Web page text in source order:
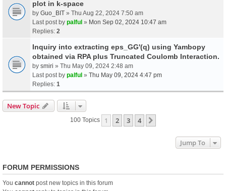
plot in k-space
by Guo_BIT » Thu Aug 22, 2024 7:50 am
Last post by palful » Mon Sep 02, 2024 10:47 am
Replies: 2
Inquiry into extracting eps_GG'(q) using Yambopy
obtained via RPA plus Truncated Coulomb Interaction.
by smiri » Thu May 09, 2024 2:48 am
Last post by palful » Thu May 09, 2024 4:47 pm
Replies: 1
New Topic
100 Topics 1 2 3 4
Jump To
FORUM PERMISSIONS
You cannot post new topics in this forum